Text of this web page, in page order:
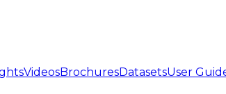
VideosBrochuresDatasetsUser